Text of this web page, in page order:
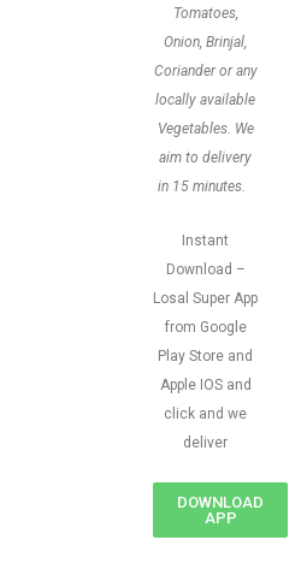
Tomatoes,
Onion, Brinjal,
Coriander or any
locally available
Vegetables. We
aim to delivery
in 15 minutes.
Instant
Download –
Losal Super App
from Google
Play Store and
Apple IOS and
click and we
deliver
DOWNLOAD
APP